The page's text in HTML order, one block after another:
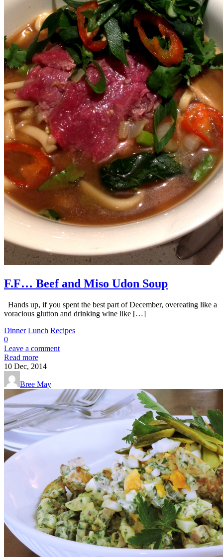
F.F… Beef and Miso Udon Soup
Hands up, if you spent the best part of December, overeating like a
voracious glutton and drinking wine like […]
Dinner Lunch Recipes
0
Leave a comment
Read more
10 Dec, 2014
Bree May